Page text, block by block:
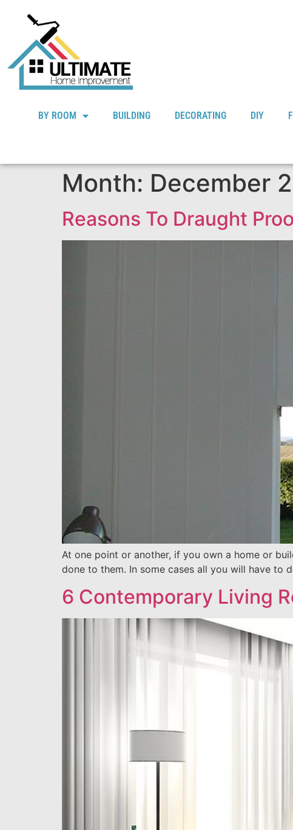
BY ROOM BUILDING DECORATING DIY
Month: December
Reasons To Draught
At one point or another, if you own a home or
done to them. In some cases all you will have to
6 Contemporary Living